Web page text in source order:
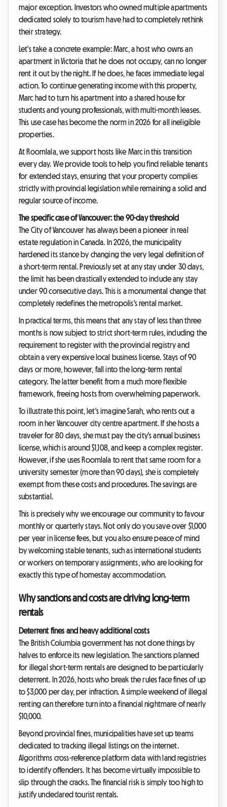
major exception. Investors who owned multiple apartments
dedicated solely to tourism have had to completely rethink
their strategy.
Let's take a concrete example: Marc, a host who owns an
apartment in Victoria that he does not occupy, can no longer
rent it out by the night. If he does, he faces immediate legal
action. To continue generating income with this property,
Marc had to turn his apartment into a shared house for
students and young professionals, with multi-month leases.
This use case has become the norm in 2026 for all ineligible
properties.
At Roomlala, we support hosts like Marc in this transition
every day. We provide tools to help you find reliable tenants
for extended stays, ensuring that your property complies
strictly with provincial legislation while remaining a solid and
regular source of income.
The specific case of Vancouver: the 90-day threshold
The City of Vancouver has always been a pioneer in real
estate regulation in Canada. In 2026, the municipality
hardened its stance by changing the very legal definition of
a short-term rental. Previously set at any stay under 30 days,
the limit has been drastically extended to include any stay
under 90 consecutive days. This is a monumental change that
completely redefines the metropolis's rental market.
In practical terms, this means that any stay of less than three
months is now subject to strict short-term rules, including the
requirement to register with the provincial registry and
obtain a very expensive local business license. Stays of 90
days or more, however, fall into the long-term rental
category. The latter benefit from a much more flexible
framework, freeing hosts from overwhelming paperwork.
To illustrate this point, let's imagine Sarah, who rents out a
room in her Vancouver city centre apartment. If she hosts a
traveler for 80 days, she must pay the city's annual business
license, which is around $1,108, and keep a complex register.
However, if she uses Roomlala to rent that same room for a
university semester (more than 90 days), she is completely
exempt from these costs and procedures. The savings are
substantial.
This is precisely why we encourage our community to favour
monthly or quarterly stays. Not only do you save over $1,000
per year in license fees, but you also ensure peace of mind
by welcoming stable tenants, such as international students
or workers on temporary assignments, who are looking for
exactly this type of homestay accommodation.
Why sanctions and costs are driving long-term
rentals
Deterrent fines and heavy additional costs
The British Columbia government has not done things by
halves to enforce its new legislation. The sanctions planned
for illegal short-term rentals are designed to be particularly
deterrent. In 2026, hosts who break the rules face fines of up
to $3,000 per day, per infraction. A simple weekend of illegal
renting can therefore turn into a financial nightmare of nearly
$10,000.
Beyond provincial fines, municipalities have set up teams
dedicated to tracking illegal listings on the internet.
Algorithms cross-reference platform data with land registries
to identify offenders. It has become virtually impossible to
slip through the cracks. The financial risk is simply too high to
justify undeclared tourist rentals.